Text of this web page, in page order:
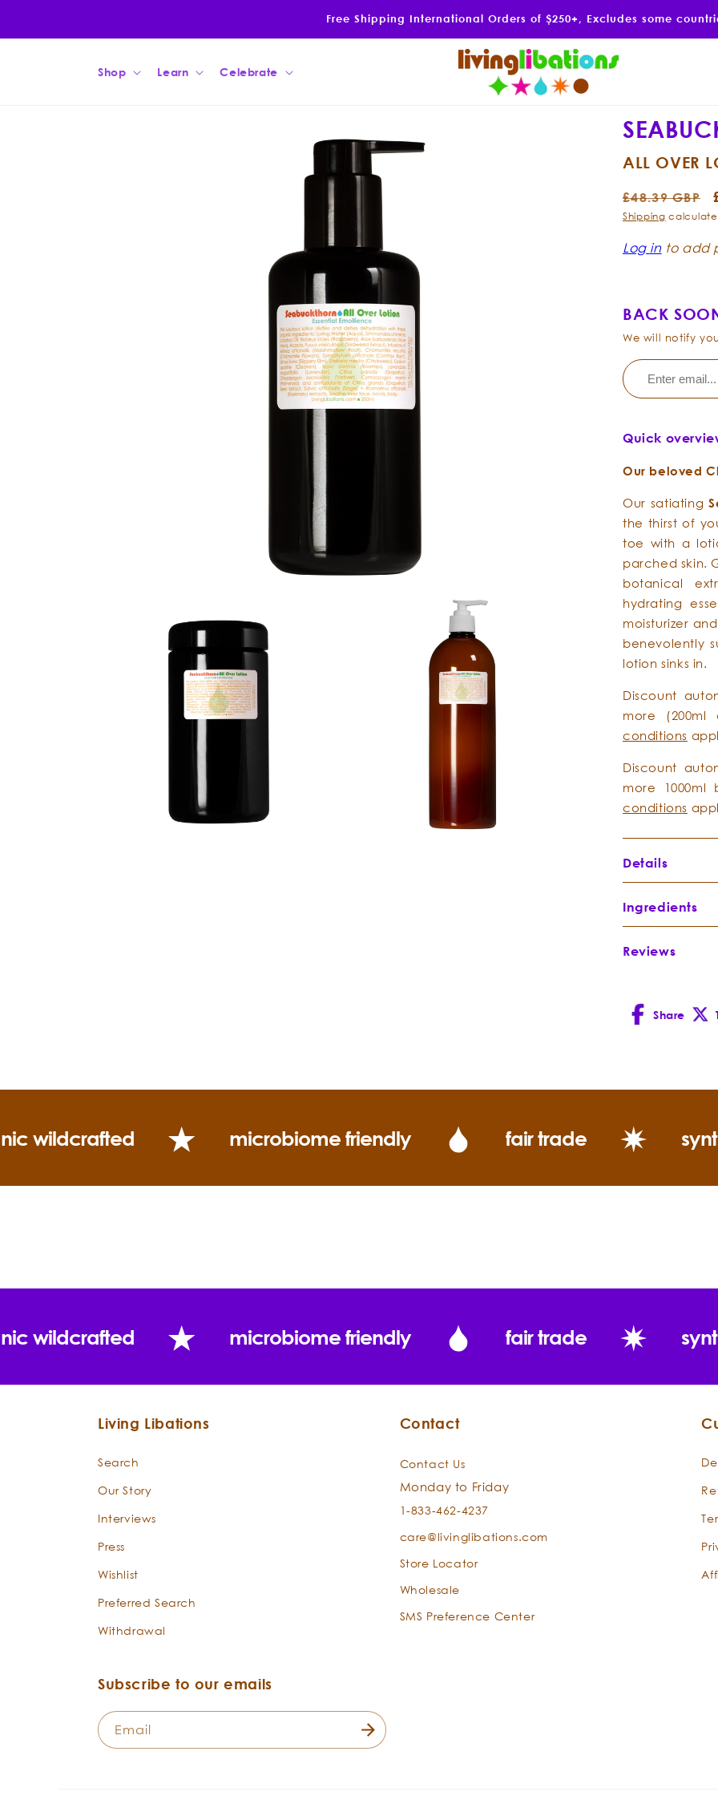
Free Shipping International Orders of $250+, Excludes some
Shop Learn Celebrate
ALL OVER
Regular
price
£48.39 GBP
Shipping
Log in to add
BACK
We will notify
Quick
Our beloved
Our satiating
the thirst of
toe with a
parched skin.
botanical
hydrating
moisturizer
benevolently
lotion sinks in.
Discount
more
conditions
Discount
more 1000ml
conditions
Details
Ingredients
Spring Water
Simmondsia
Tamanu
Reviews
Share
Facebook
wildcrafted microbiome friendly fair trade
wildcrafted microbiome friendly fair trade
Living Libations
Search
Our Story
Interviews
Press
Wishlist
Preferred Search
Withdrawal
Contact
Contact Us
Monday to Friday
1-833-462-4237
care@livinglibations.com
Store Locator
Wholesale
SMS Preference Center
Subscribe to our emails
Email